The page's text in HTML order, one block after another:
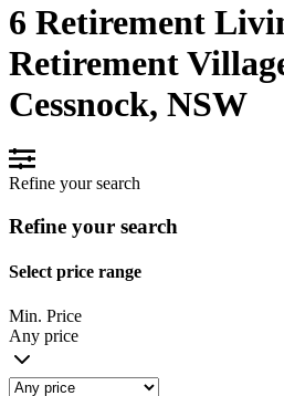
6 Retirement
Retirement
Cessnock, NSW
Refine your search
Refine your search
Select price range
Min. Price
Any price